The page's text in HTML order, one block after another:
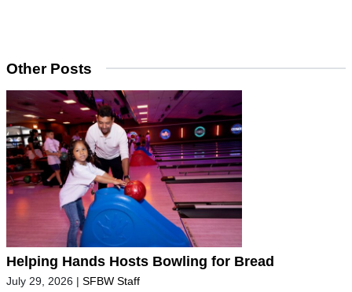
Other Posts
Helping Hands Hosts Bowling for Bread
July 29, 2026 | SFBW Staff